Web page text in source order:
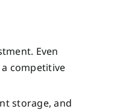
Even
competitive
storage, and